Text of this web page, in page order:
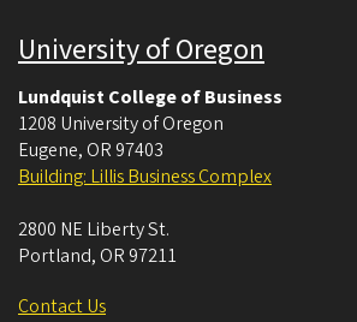
University of Oregon
Lundquist College of Business
1208 University of Oregon
Eugene, OR 97403
Building: Lillis Business Complex
2800 NE Liberty St.
Portland, OR 97211
Contact Us